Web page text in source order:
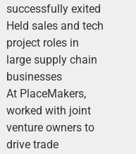
successfully exited
Held sales and tech
project roles in
large supply chain
businesses
At PlaceMakers,
worked with joint
venture owners to
drive trade